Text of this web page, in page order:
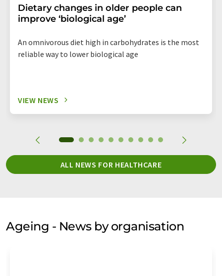
Dietary changes in older people can
improve ‘biological age’
An omnivorous diet high in carbohydrates is the most
reliable way to lower biological age
VIEW NEWS
ALL NEWS FOR HEALTHCARE
Ageing - News by organisation